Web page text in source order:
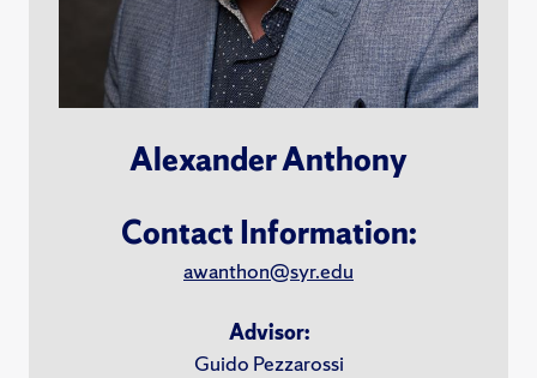
Alexander Anthony
Contact Information:
awanthon@syr.edu
Advisor:
Guido Pezzarossi